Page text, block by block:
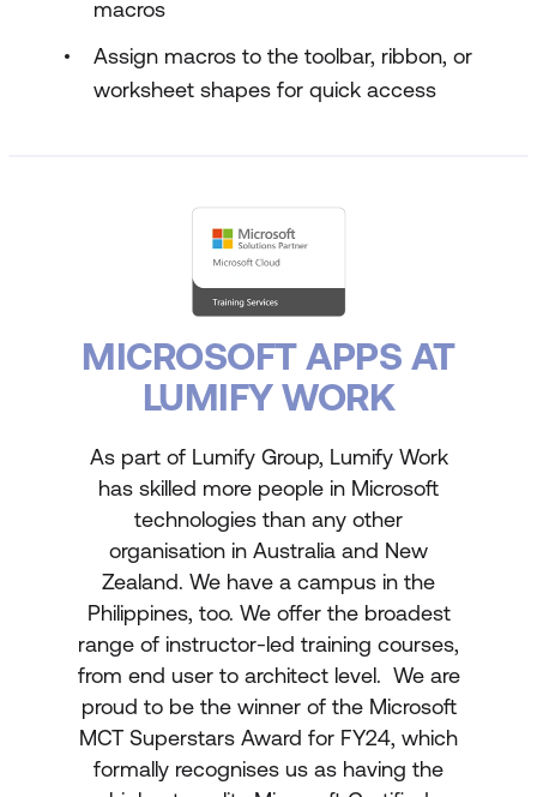
macros
Assign macros to the toolbar, ribbon, or
worksheet shapes for quick access
MICROSOFT APPS AT
LUMIFY WORK
As part of Lumify Group, Lumify Work
has skilled more people in Microsoft
technologies than any other
organisation in Australia and New
Zealand. We have a campus in the
Philippines, too. We offer the broadest
range of instructor-led training courses,
from end user to architect level. We are
proud to be the winner of the Microsoft
MCT Superstars Award for FY24, which
formally recognises us as having the